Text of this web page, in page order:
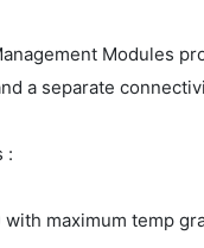
Modules
a separate
:
maximum temp